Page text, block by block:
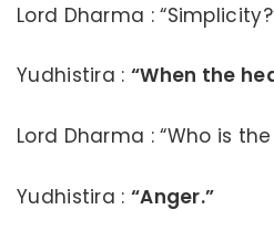
Lord Dharma :
Yudhistira : “When the
Lord Dharma : “Who is
Yudhistira : “Anger.”